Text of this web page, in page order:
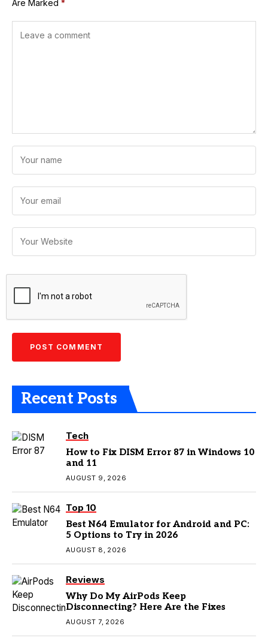
Are Marked *
Recent Posts
Tech
How to Fix DISM Error 87 in Windows 10
and 11
AUGUST 9, 2026
Top 10
Best N64 Emulator for Android and PC:
5 Options to Try in 2026
AUGUST 8, 2026
Reviews
Why Do My AirPods Keep
Disconnecting? Here Are the Fixes
AUGUST 7, 2026